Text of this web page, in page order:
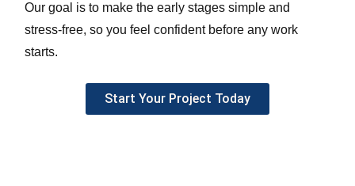
Our goal is to make the early stages simple and
stress-free, so you feel confident before any work
starts.
Start Your Project Today